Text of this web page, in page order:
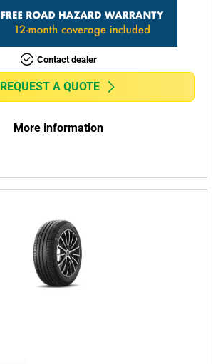
Contact dealer
REQUEST A QUOTE
More information